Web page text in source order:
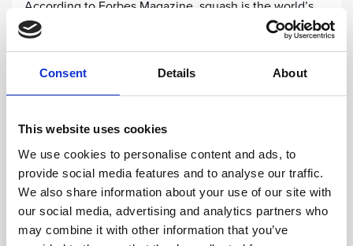
Consent Details About
This website uses cookies
We use cookies to personalise content and ads, to
provide social media features and to analyse our traffic.
We also share information about your use of our site with
our social media, advertising and analytics partners who
may combine it with other information that you’ve
According to Forbes Magazine, squash is the world’s
healthiest sport. For youngsters who want to improve
their fitness levels and coordination skills while trying
go!
FIND OUT MORE